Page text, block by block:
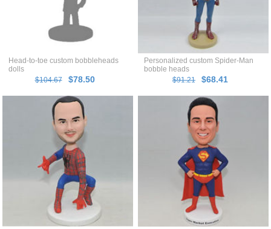
Head-to-toe custom bobbleheads
dolls
$104.67
$78.50
Personalized custom Spider-Man
bobble heads
$91.21
$68.41